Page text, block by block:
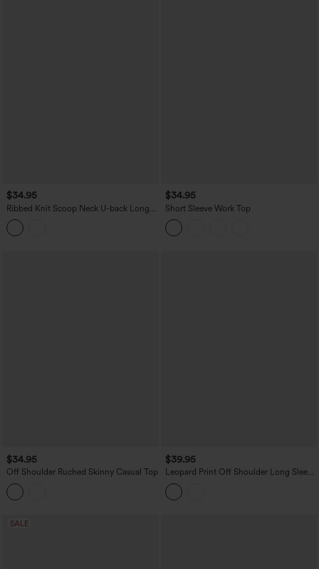
$34.95
Ribbed Knit Scoop Neck U-back Long
Sleeve Contrast Lace Built-in Bra Casual
Top
$34.95
Short Sleeve Work Top
$34.95
Off Shoulder Ruched Skinny Casual Top
$39.95
Leopard Print Off Shoulder Long Sleeve
Casual Tops
SALE